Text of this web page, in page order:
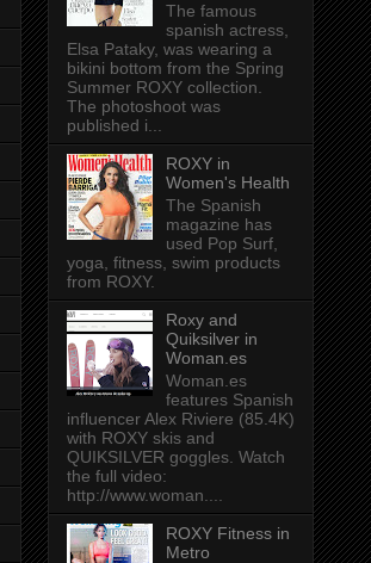
The famous
spanish actress,
Elsa Pataky, was wearing a
bikini bottom from the Spring
Summer ROXY collection.
The photoshoot was
published i...
ROXY in
Women's Health
The Spanish
magazine has
used Pop Surf,
yoga, fitness, swim products
from ROXY.
Roxy and
Quiksilver in
Woman.es
Woman.es
features Spanish
influencer Alex Riviere (85.4K)
with ROXY skis and
QUIKSILVER goggles. Watch
the full video:
http://www.woman....
ROXY Fitness in
Metro